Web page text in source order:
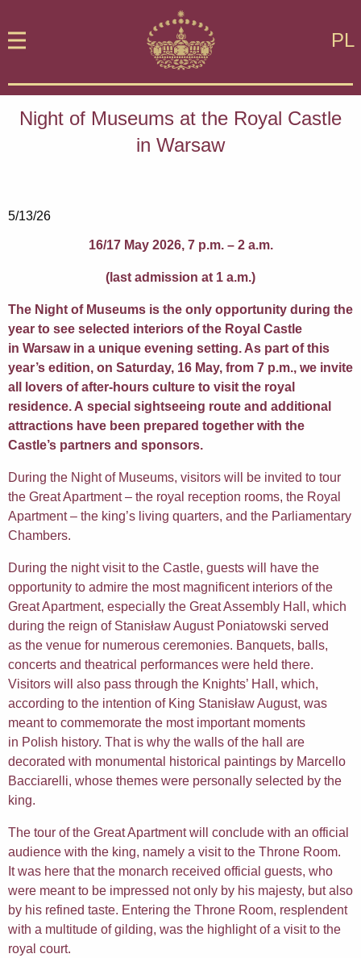
PL
Night of Museums at the Royal Castle
in Warsaw
5/13/26
16/17 May 2026, 7 p.m. – 2 a.m.
(last admission at 1 a.m.)
The Night of Museums is the only opportunity during the
year to see selected interiors of the Royal Castle
in Warsaw in a unique evening setting. As part of this
year’s edition, on Saturday, 16 May, from 7 p.m., we invite
all lovers of after-hours culture to visit the royal
residence. A special sightseeing route and additional
attractions have been prepared together with the
Castle’s partners and sponsors.
During the Night of Museums, visitors will be invited to tour
the Great Apartment – the royal reception rooms, the Royal
Apartment – the king’s living quarters, and the Parliamentary
Chambers.
During the night visit to the Castle, guests will have the
opportunity to admire the most magnificent interiors of the
Great Apartment, especially the Great Assembly Hall, which
during the reign of Stanisław August Poniatowski served
as the venue for numerous ceremonies. Banquets, balls,
concerts and theatrical performances were held there.
Visitors will also pass through the Knights’ Hall, which,
according to the intention of King Stanisław August, was
meant to commemorate the most important moments
in Polish history. That is why the walls of the hall are
decorated with monumental historical paintings by Marcello
Bacciarelli, whose themes were personally selected by the
king.
The tour of the Great Apartment will conclude with an official
audience with the king, namely a visit to the Throne Room.
It was here that the monarch received official guests, who
were meant to be impressed not only by his majesty, but also
by his refined taste. Entering the Throne Room, resplendent
with a multitude of gilding, was the highlight of a visit to the
royal court.